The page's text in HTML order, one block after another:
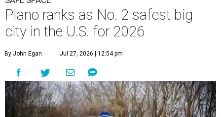
Plano ranks as No. 2 safest big
city in the U.S. for 2026
By John Egan Jul 27, 2026 | 12:54 pm